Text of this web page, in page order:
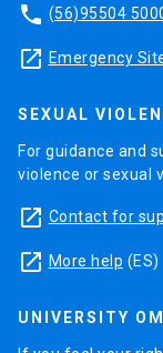
phone (56)95504
launch Emergency
SEXUAL
For guidance and
violence or sexual
launch Contact for
launch More help (ES)
UNIVERSITY